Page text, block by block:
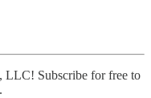
LLC! Subscribe for free to